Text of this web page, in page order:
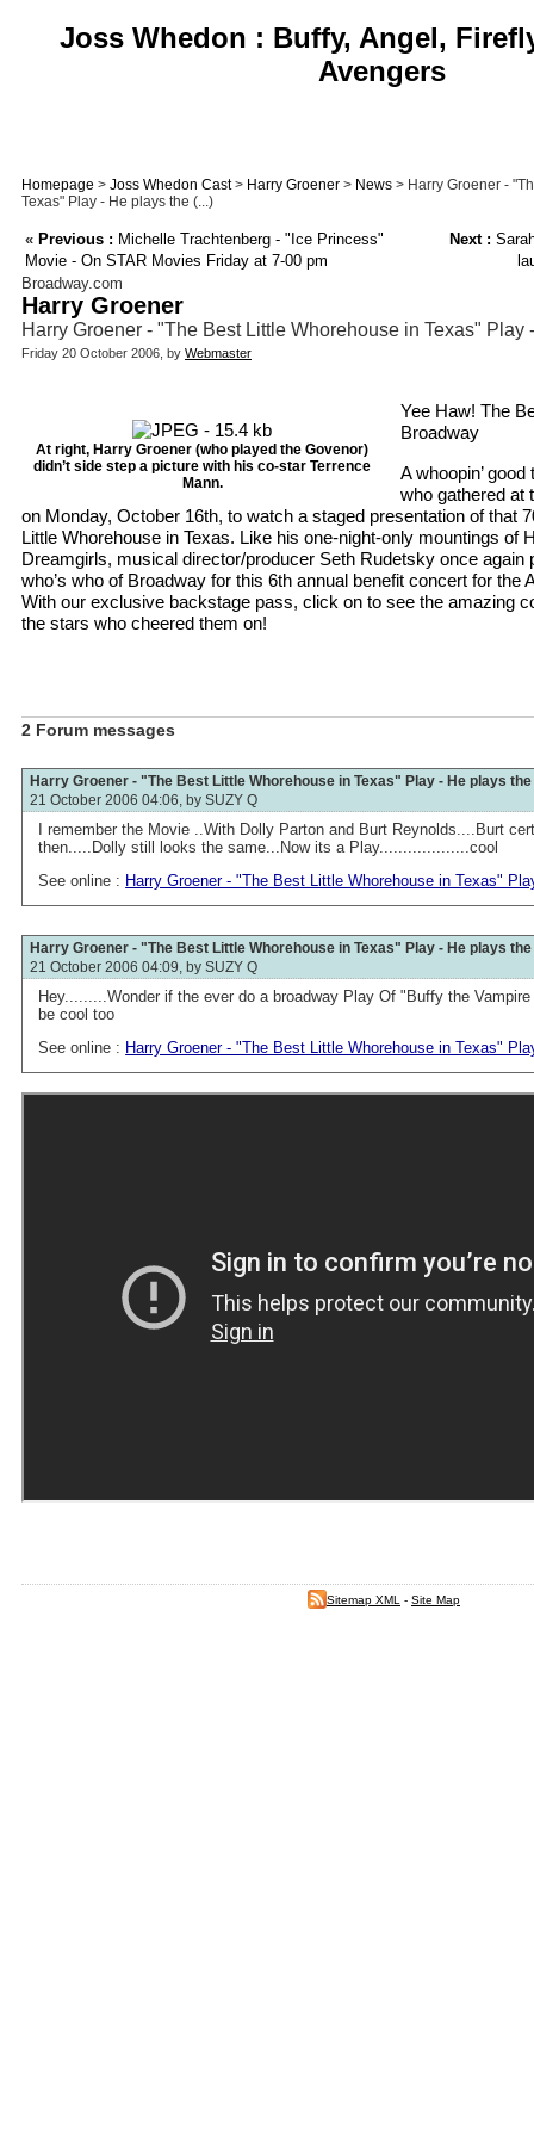
Joss Whedon : Buffy, Angel,
Avengers
Homepage > Joss Whedon Cast> Harry Groener > News > Harry Groener -
Texas" Play - He plays the (...)
« Previous : Michelle Trachtenberg - "Ice Princess"
Movie - On STAR Movies Friday at 7-00 pm
Next :
Broadway.com
Harry Groener
Harry Groener - "The Best Little Whorehouse in Texas" Play
Friday 20 October 2006, by Webmaster
At right, Harry Groener (who played the Govenor)
didn’t side step a picture with his co-star Terrence
Mann.
Yee Haw! The
Broadway
A whoopin’
who gathered at
on Monday, October 16th, to watch a staged presentation of that
Little Whorehouse in Texas. Like his one-night-only mountings of
Dreamgirls, musical director/producer Seth Rudetsky once again
who’s who of Broadway for this 6th annual benefit concert for the
With our exclusive backstage pass, click on to see the amazing
the stars who cheered them on!
2 Forum messages
Harry Groener - "The Best Little Whorehouse in Texas" Play - He plays
21 October 2006 04:06, by SUZY Q
I remember the Movie ..With Dolly Parton and Burt Reynolds....Burt
then.....Dolly still looks the same...Now its a Play...................cool
See online : Harry Groener - "The Best Little Whorehouse in Texas"
Harry Groener - "The Best Little Whorehouse in Texas" Play - He plays
21 October 2006 04:09, by SUZY Q
Hey.........Wonder if the ever do a broadway Play Of "Buffy the
be cool too
See online : Harry Groener - "The Best Little Whorehouse in Texas"
Sitemap XML - Site Map